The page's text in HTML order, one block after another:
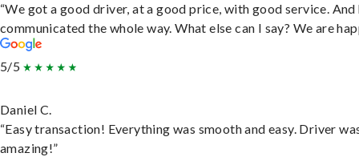
“We got a good driver, at a good price, with good service. And
communicated the whole way. What else can I say? We are
5/5
Daniel C.
“Easy transaction! Everything was smooth and easy. Driver
amazing!”